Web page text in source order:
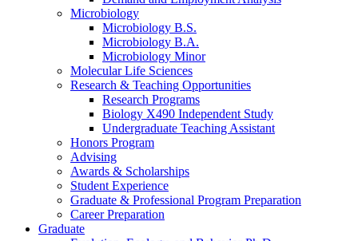
Microbiology
Microbiology B.S.
Microbiology B.A.
Microbiology Minor
Molecular Life Sciences
Research & Teaching Opportunities
Research Programs
Biology X490 Independent Study
Undergraduate Teaching Assistant
Honors Program
Advising
Awards & Scholarships
Student Experience
Graduate & Professional Program Preparation
Career Preparation
Graduate